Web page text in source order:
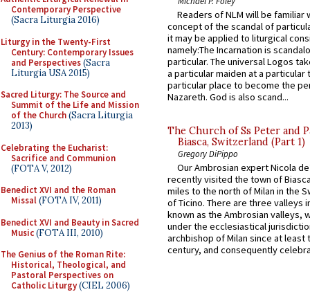
Contemporary Perspective
(Sacra Liturgia 2016)
Liturgy in the Twenty-First
Century: Contemporary Issues
and Perspectives(Sacra
Liturgia USA 2015)
Sacred Liturgy: The Source and
Summit of the Life and Mission
of the Church(Sacra Liturgia
2013)
Celebrating the Eucharist:
Sacrifice and Communion
(FOTA V, 2012)
Benedict XVI and the Roman
Missal(FOTA IV, 2011)
Benedict XVI and Beauty in Sacred
Music(FOTA III, 2010)
The Genius of the Roman Rite:
Historical, Theological, and
Pastoral Perspectives on
Catholic Liturgy(CIEL 2006)
Readers of NLM will be familiar
concept of the scandal of
it may be applied to liturgical
namely:The Incarnation is
particular. The universal Logos
a particular maiden at a particular
particular place to become the
Nazareth. God is also scand...
The Church of Ss Peter and
Biasca, Switzerland (Part 1)
Gregory DiPippo
Our Ambrosian expert Nicola
recently visited the town of
miles to the north of Milan in the
of Ticino. There are three valleys
known as the Ambrosian valleys,
under the ecclesiastical
archbishop of Milan since at least
century, and consequently